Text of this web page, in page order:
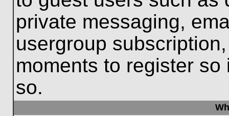
private messaging,
usergroup
moments to register
so.